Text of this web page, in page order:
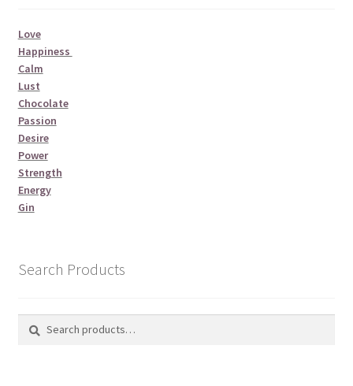
Love
Happiness
Calm
Lust
Chocolate
Passion
Desire
Power
Strength
Energy
Gin
Search Products
Search
Search